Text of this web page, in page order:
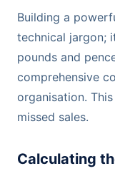
Building a
technical jargon;
pounds and
comprehensive
organisation.
missed sales.
Calculating